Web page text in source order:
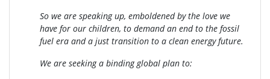
So we are speaking up, emboldened by the love we
have for our children, to demand an end to the fossil
fuel era and a just transition to a clean energy future.
We are seeking a binding global plan to: